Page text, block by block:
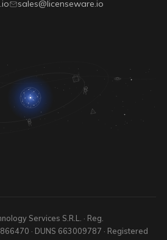
sales@licenseware.io
Services S.R.L. · Reg.
· DUNS 663009787 · Registered